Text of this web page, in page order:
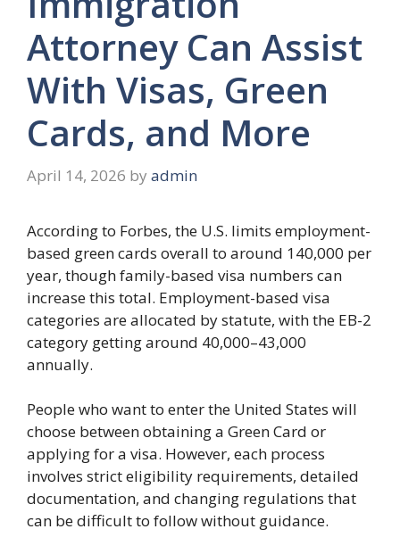
Attorney Can Assist
With Visas, Green
Cards, and More
April 14, 2026 by admin
According to Forbes, the U.S. limits employment-
based green cards overall to around 140,000 per
year, though family-based visa numbers can
increase this total. Employment-based visa
categories are allocated by statute, with the EB-2
category getting around 40,000–43,000
annually.
People who want to enter the United States will
choose between obtaining a Green Card or
applying for a visa. However, each process
involves strict eligibility requirements, detailed
documentation, and changing regulations that
can be difficult to follow without guidance.